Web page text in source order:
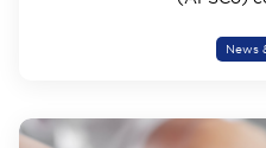
News